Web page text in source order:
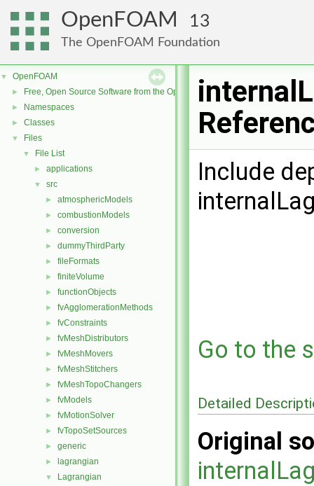
OpenFOAM 13
The OpenFOAM Foundation
▼ OpenFOAM
► Free, Open Source Software from the OpenFOAM Foundation
► Namespaces
► Classes
▼ Files
▼ File List
► applications
▼ src
► atmosphericModels
► combustionModels
► conversion
► dummyThirdParty
► fileFormats
► finiteVolume
► functionObjects
► fvAgglomerationMethods
► fvConstraints
► fvMeshDistributors
► fvMeshMovers
► fvMeshStitchers
► fvMeshTopoChangers
► fvModels
► fvMotionSolver
► fvTopoSetSources
► generic
► lagrangian
▼ Lagrangian
Include
Go to the
Detailed
Original